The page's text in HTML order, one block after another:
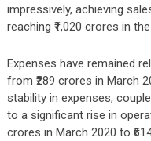
impressively, achieving
reaching ₹1,020 crores in
Expenses have remained
from ₹289 crores in March
stability in expenses,
to a significant rise in
crores in March 2020 to